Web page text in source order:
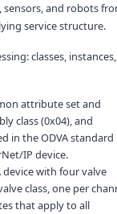
sensors, and robots
service structure.
classes, instances,
attribute set and
class (0x04), and
in the ODVA standard
IP device.
device with four valve
class, one per
that apply to all